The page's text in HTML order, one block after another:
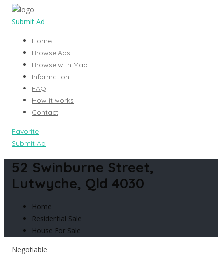
Submit Ad
Home
Browse Ads
Browse with Map
Information
FAQ
How it works
Contact
Favorite
Submit Ad
52 Swinburne Street,
Lutwyche, Qld 4030
Home
Residential Sale
House For Sale
Negotiable